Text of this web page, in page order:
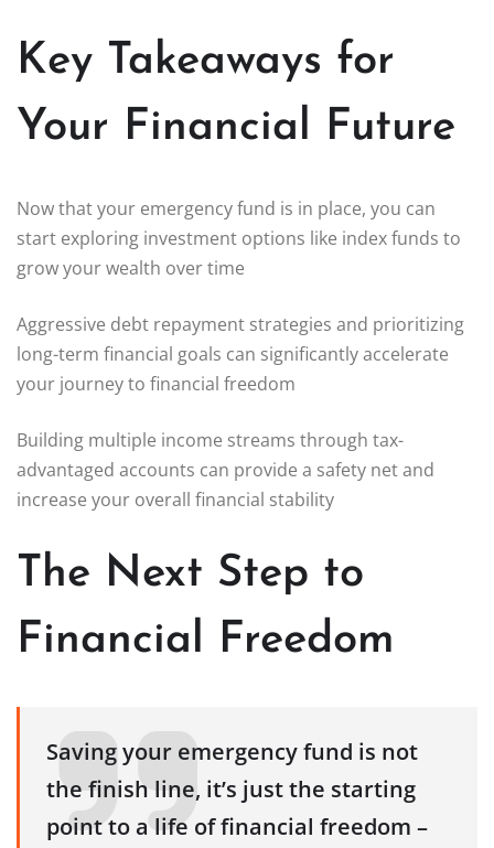
Key Takeaways for
Your Financial Future
Now that your emergency fund is in place, you can
start exploring investment options like index funds to
grow your wealth over time
Aggressive debt repayment strategies and prioritizing
long-term financial goals can significantly accelerate
your journey to financial freedom
Building multiple income streams through tax-
advantaged accounts can provide a safety net and
increase your overall financial stability
The Next Step to
Financial Freedom
Saving your emergency fund is not
the finish line, it’s just the starting
point to a life of financial freedom –